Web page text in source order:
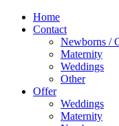
Home
Contact
Newborns /
Maternity
Weddings
Other
Offer
Weddings
Maternity